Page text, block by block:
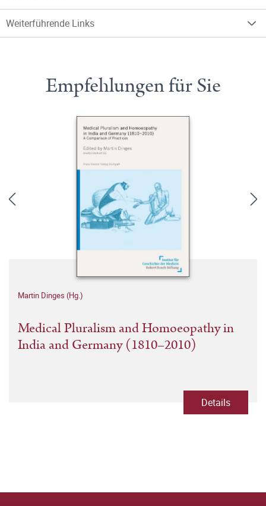
Weiterführende Links
Empfehlungen für Sie
Martin Dinges (Hg.)
Medical Pluralism and Homoeopathy in
India and Germany (1810–2010)
Details